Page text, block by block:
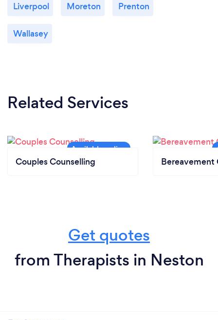
Liverpool Moreton Prenton
Wallasey
Related Services
Couples Counselling Bereavement
Get quotes
from Therapists in Neston